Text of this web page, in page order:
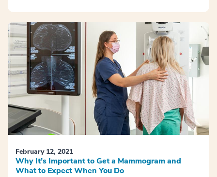
February 12, 2021
Why It’s Important to Get a Mammogram and
What to Expect When You Do